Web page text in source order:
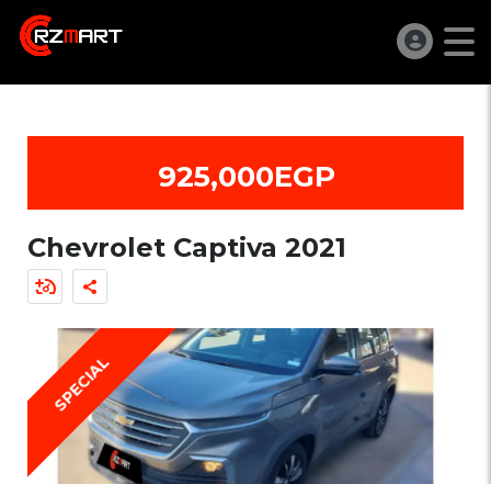
925,000EGP
Chevrolet Captiva 2021
SPECIAL